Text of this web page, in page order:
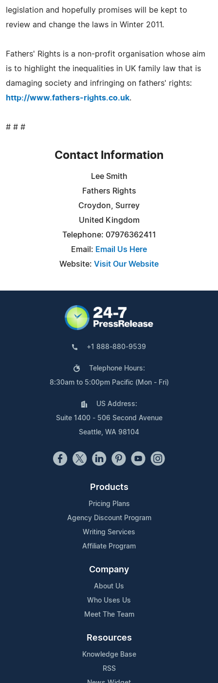
legislation and hopefully promises will be kept to
review and change the laws in Winter 2011.
Fathers' Rights is a non-profit organisation whose aim
is to highlight the inequalities in UK family law that is
damaging society and infringing on fathers' rights:
http://www.fathers-rights.co.uk.
# # #
Contact Information
Lee Smith
Fathers Rights
Croydon, Surrey
United Kingdom
Telephone: 07976362411
Email: Email Us Here
Website: Visit Our Website
+1 888-880-9539
Telephone Hours:
8:30am to 5:00pm Pacific (Mon - Fri)
US Address:
Suite 1400 - 506 Second Avenue
Seattle, WA 98104
Products
Pricing Plans
Agency Discount Program
Writing Services
Affiliate Program
Company
About Us
Who Uses Us
Meet The Team
Resources
Knowledge Base
RSS